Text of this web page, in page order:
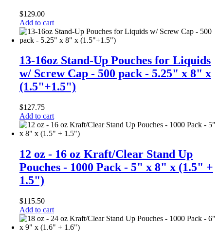
$129.00
Add to cart
13-16oz Stand-Up Pouches for Liquids
w/ Screw Cap - 500 pack - 5.25" x 8" x
(1.5"+1.5")
$127.75
Add to cart
12 oz - 16 oz Kraft/Clear Stand Up
Pouches - 1000 Pack - 5" x 8" x (1.5" +
1.5")
$115.50
Add to cart